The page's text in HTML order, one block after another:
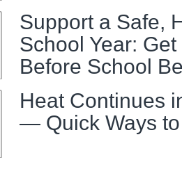
Support a Safe,
School Year:
Before School
Heat Continues
— Quick Ways